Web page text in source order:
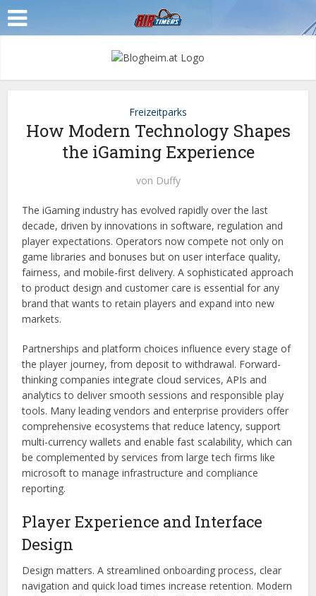
Freizeitparks
How Modern Technology Shapes
the iGaming Experience
von Duffy
The iGaming industry has evolved rapidly over the last
decade, driven by innovations in software, regulation and
player expectations. Operators now compete not only on
game libraries and bonuses but on user interface quality,
fairness, and mobile-first delivery. A sophisticated approach
to product design and customer care is essential for any
brand that wants to retain players and expand into new
markets.
Partnerships and platform choices influence every stage of
the player journey, from deposit to withdrawal. Forward-
thinking companies integrate cloud services, APIs and
analytics to deliver smooth sessions and responsible play
tools. Many leading vendors and enterprise providers offer
comprehensive ecosystems that reduce latency, support
multi-currency wallets and enable fast scalability, which can
be complemented by services from large tech firms like
microsoft to manage infrastructure and compliance
reporting.
Player Experience and Interface
Design
Design matters. A streamlined onboarding process, clear
navigation and quick load times increase retention. Modern